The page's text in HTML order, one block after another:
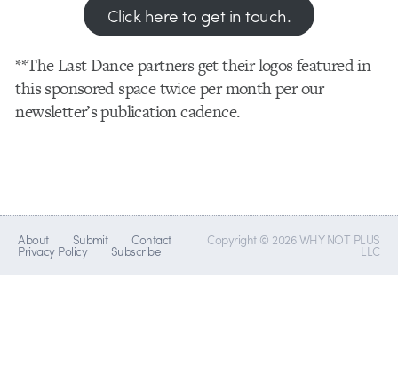
Click here to get in touch.
**The Last Dance partners get their logos featured in
this sponsored space twice per month per our
newsletter’s publication cadence.
About Submit Contact
Privacy Policy Subscribe
Copyright © 2026 WHY NOT PLUS
LLC